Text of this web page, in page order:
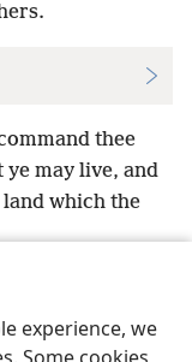
experience, we
thee
ye may live, and
which the